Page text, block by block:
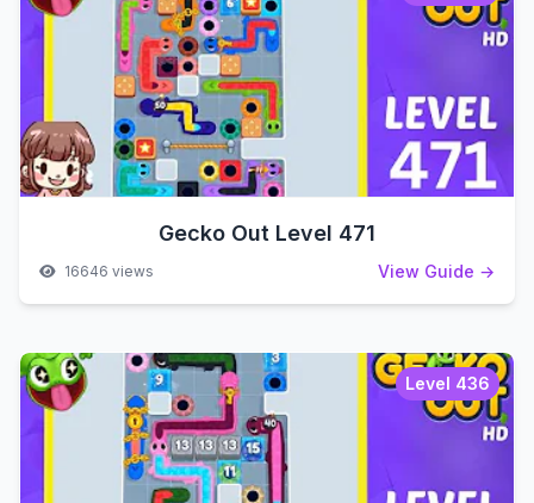
Gecko Out Level 471
16646 views View Guide →
Level 436